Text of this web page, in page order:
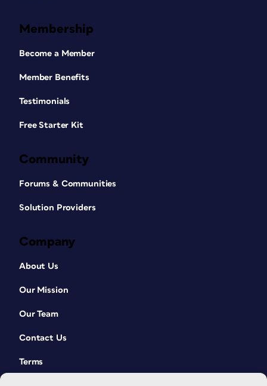
Membership
Become a Member
Member Benefits
Testimonials
Free Starter Kit
Community
Forums & Communities
Solution Providers
Company
About Us
Our Mission
Our Team
Contact Us
Terms